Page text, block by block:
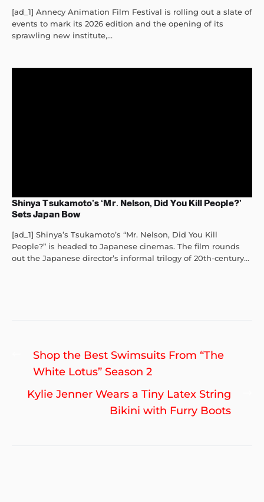
[ad_1] Annecy Animation Film Festival is rolling out a slate of
events to mark its 2026 edition and the opening of its
sprawling new institute,...
Shinya Tsukamoto’s ‘Mr. Nelson, Did You Kill People?’
Sets Japan Bow
[ad_1] Shinya’s Tsukamoto’s “Mr. Nelson, Did You Kill
People?” is headed to Japanese cinemas. The film rounds
out the Japanese director’s informal trilogy of 20th-century...
Post
navigation
Previous
post:
Shop the Best Swimsuits From “The
White Lotus” Season 2
Kylie Jenner Wears a Tiny Latex String
Bikini with Furry Boots